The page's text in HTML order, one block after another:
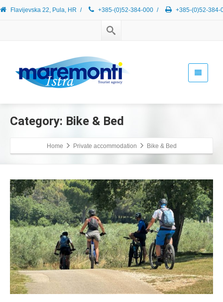
Flavijevska 22, Pula, HR / +385-(0)52-384-000 / +385-(0)52-
Category: Bike & Bed
Home Private accommodation Bike & Bed